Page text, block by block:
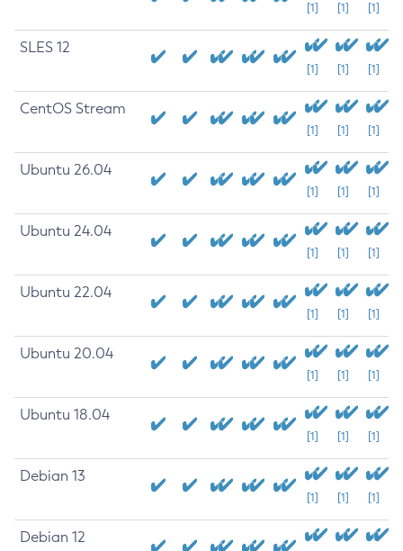
[1] [1] [1]
SLES 12
[1] [1] [1]
CentOS Stream
[1] [1] [1]
Ubuntu 26.04
[1] [1] [1]
Ubuntu 24.04
[1] [1] [1]
Ubuntu 22.04
[1] [1] [1]
Ubuntu 20.04
[1] [1] [1]
Ubuntu 18.04
[1] [1] [1]
Debian 13
[1] [1] [1]
Debian 12